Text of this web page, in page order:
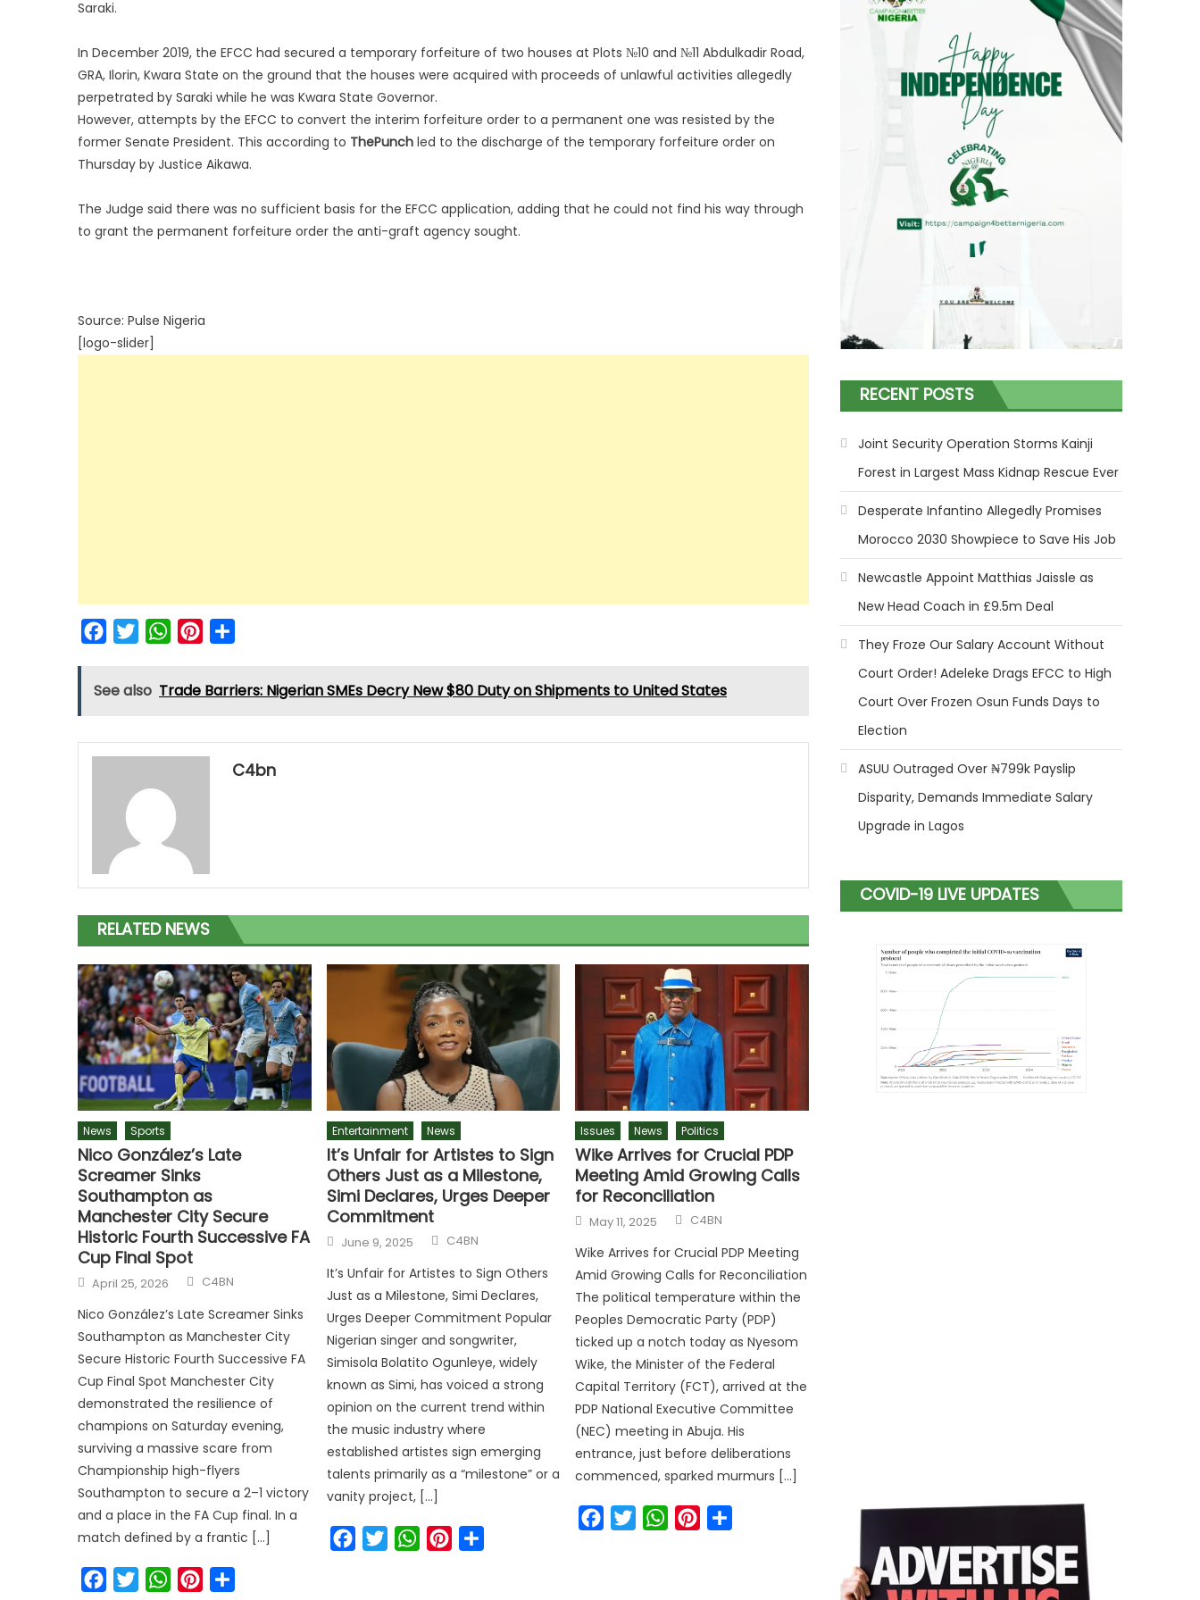
Saraki.
In December 2019, the EFCC had secured a temporary forfeiture of two houses at Plots №10 and №11 Abdulkadir Road,
GRA, Ilorin, Kwara State on the ground that the houses were acquired with proceeds of unlawful activities allegedly
perpetrated by Saraki while he was Kwara State Governor.
However, attempts by the EFCC to convert the interim forfeiture order to a permanent one was resisted by the
former Senate President. This according to ThePunch led to the discharge of the temporary forfeiture order on
Thursday by Justice Aikawa.
The Judge said there was no sufficient basis for the EFCC application, adding that he could not find his way through
to grant the permanent forfeiture order the anti-graft agency sought.
Source: Pulse Nigeria
[logo-slider]
FacebookTwitterWhatsAppPinterest
See also Trade Barriers: Nigerian SMEs Decry New $80 Duty on Shipments to United States
C4bn
RELATED NEWS
News Sports
Nico González’s Late
Screamer Sinks
Southampton as
Manchester City Secure
Historic Fourth Successive FA
Cup Final Spot
April 25, 2026 C4BN
Nico González’s Late Screamer Sinks
Southampton as Manchester City
Secure Historic Fourth Successive FA
Cup Final Spot Manchester City
demonstrated the resilience of
champions on Saturday evening,
surviving a massive scare from
Championship high-flyers
Southampton to secure a 2–1 victory
and a place in the FA Cup final. In a
match defined by a frantic […]
FacebookTwitterWhatsAppPinterest
Entertainment News
It’s Unfair for Artistes to Sign
Others Just as a Milestone,
Simi Declares, Urges Deeper
Commitment
June 9, 2025 C4BN
It’s Unfair for Artistes to Sign Others
Just as a Milestone, Simi Declares,
Urges Deeper Commitment Popular
Nigerian singer and songwriter,
Simisola Bolatito Ogunleye, widely
known as Simi, has voiced a strong
opinion on the current trend within
the music industry where
established artistes sign emerging
talents primarily as a “milestone” or a
vanity project, […]
FacebookTwitterWhatsAppPinterest
Issues News Politics
Wike Arrives for Crucial PDP
Meeting Amid Growing Calls
for Reconciliation
May 11, 2025 C4BN
Wike Arrives for Crucial PDP Meeting
Amid Growing Calls for Reconciliation
The political temperature within the
Peoples Democratic Party (PDP)
ticked up a notch today as Nyesom
Wike, the Minister of the Federal
Capital Territory (FCT), arrived at the
PDP National Executive Committee
(NEC) meeting in Abuja. His
entrance, just before deliberations
commenced, sparked murmurs […]
FacebookTwitterWhatsAppPinterest
RECENT POSTS
Joint Security Operation Storms Kainji
Forest in Largest Mass Kidnap Rescue Ever
Desperate Infantino Allegedly Promises
Morocco 2030 Showpiece to Save His Job
Newcastle Appoint Matthias Jaissle as
New Head Coach in £9.5m Deal
They Froze Our Salary Account Without
Court Order! Adeleke Drags EFCC to High
Court Over Frozen Osun Funds Days to
Election
ASUU Outraged Over ₦799k Payslip
Disparity, Demands Immediate Salary
Upgrade in Lagos
COVID-19 LIVE UPDATES